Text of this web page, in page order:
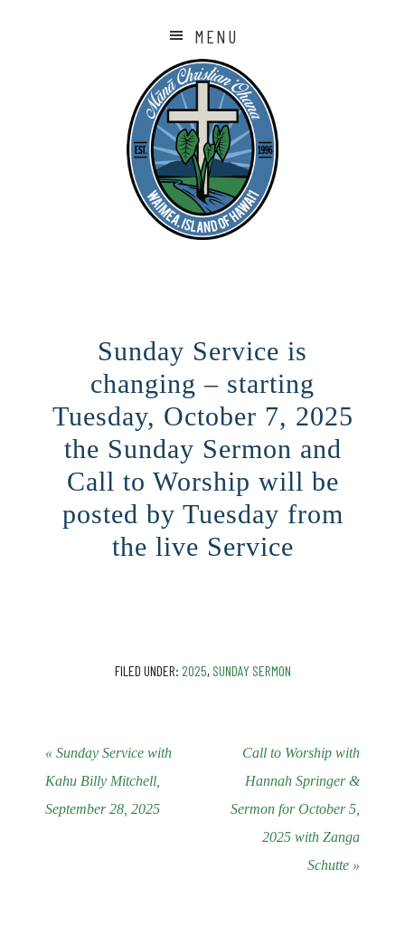
MENU
Sunday Service is
changing – starting
Tuesday, October 7, 2025
the Sunday Sermon and
Call to Worship will be
posted by Tuesday from
the live Service
FILED UNDER: 2025, SUNDAY SERMON
« Sunday Service with
Kahu Billy Mitchell,
September 28, 2025
Call to Worship with
Hannah Springer &
Sermon for October 5,
2025 with Zanga
Schutte »